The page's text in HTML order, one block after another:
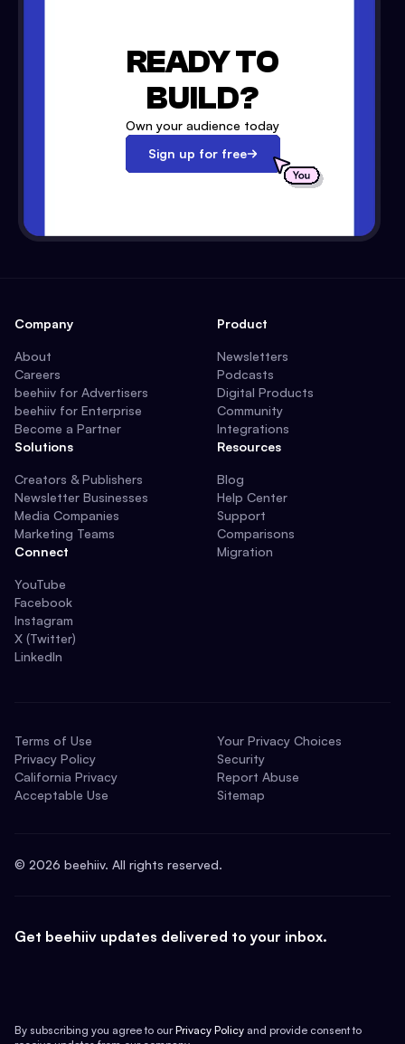
READY TO
BUILD?
Own your audience today
Sign up for free
Company
About
Careers
beehiiv for Advertisers
beehiiv for Enterprise
Become a Partner
Solutions
Creators & Publishers
Newsletter Businesses
Media Companies
Marketing Teams
Connect
YouTube
Facebook
Instagram
X (Twitter)
LinkedIn
Product
Newsletters
Podcasts
Digital Products
Community
Integrations
Resources
Blog
Help Center
Support
Comparisons
Migration
Terms of Use
Privacy Policy
California Privacy
Acceptable Use
Your Privacy Choices
Security
Report Abuse
Sitemap
© 2026 beehiiv. All rights reserved.
Get beehiiv updates delivered to your inbox.
By subscribing you agree to our Privacy Policy and provide consent to